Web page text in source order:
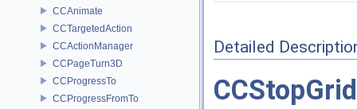
CCAnimate
CCTargetedAction
CCActionManager
CCPageTurn3D
CCProgressTo
CCProgressFromTo
Detailed
CCStopGrid